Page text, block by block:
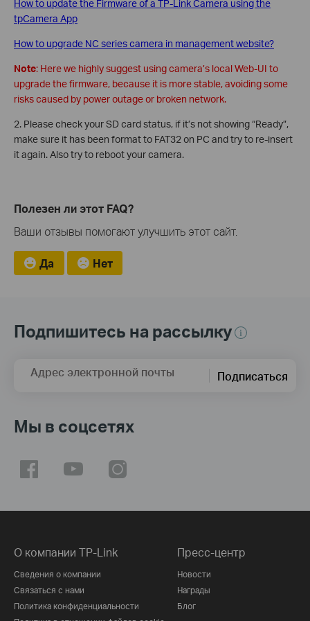
How to update the Firmware of a TP-Link Camera using the
tpCamera App
How to upgrade NC series camera in management website?
Note: Here we highly suggest using camera’s local Web-UI to
upgrade the firmware, because it is more stable, avoiding some
risks caused by power outage or broken network.
2. Please check your SD card status, if it’s not showing “Ready”,
make sure it has been format to FAT32 on PC and try to re-insert
it again. Also try to reboot your camera.
Полезен ли этот FAQ?
Ваши отзывы помогают улучшить этот сайт.
Да Нет
Подпишитесь на рассылку
Адрес электронной почты Подписаться
Мы в соцсетях
О компании TP-Link
Сведения о компании
Связаться с нами
Политика конфиденциальности
Пресс-центр
Новости
Награды
Блог